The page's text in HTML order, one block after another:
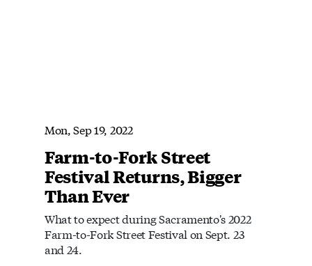
Mon, Sep 19, 2022
Farm-to-Fork Street
Festival Returns, Bigger
Than Ever
What to expect during Sacramento's 2022
Farm-to-Fork Street Festival on Sept. 23
and 24.